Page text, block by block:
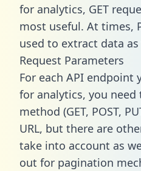
for analytics, GET
most useful. At times,
used to extract data
Request Parameters
For each API endpoint
for analytics, you
method (GET, POST,
URL, but there are
take into account as
out for pagination